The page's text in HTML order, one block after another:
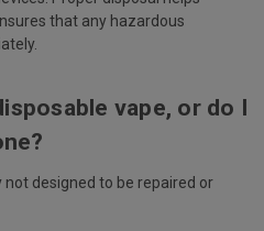
that any hazardous
vape, or do I
not designed to be repaired or